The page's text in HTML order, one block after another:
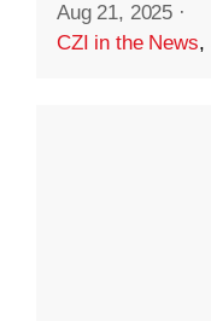
Aug 21, 2025 ·
CZI in the News,